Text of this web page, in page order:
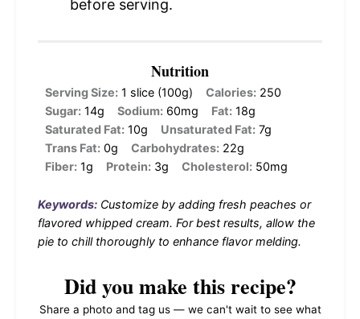
before serving.
Nutrition
Serving Size: 1 slice (100g) Calories: 250
Sugar: 14g Sodium: 60mg Fat: 18g
Saturated Fat: 10g Unsaturated Fat: 7g
Trans Fat: 0g Carbohydrates: 22g
Fiber: 1g Protein: 3g Cholesterol: 50mg
Keywords: Customize by adding fresh peaches or
flavored whipped cream. For best results, allow the
pie to chill thoroughly to enhance flavor melding.
Did you make this recipe?
Share a photo and tag us — we can't wait to see what